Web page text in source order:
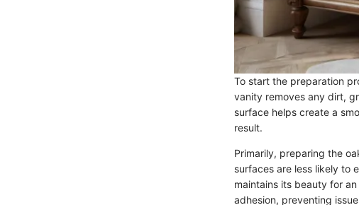
To start the preparation
vanity removes any dirt,
surface helps create a
result.
Primarily, preparing the
surfaces are less likely to
maintains its beauty for
adhesion, preventing